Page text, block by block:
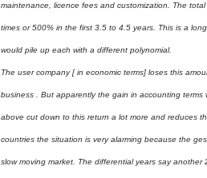
maintenance, licence fees and customization. The
times or 500% in the first 3.5 to 4.5 years. This is a
would pile up each with a different polynomial.
The user company [ in economic terms] loses this
business . But apparently the gain in accounting
above cut down to this return a lot more and reduces
countries the situation is very alarming because the
slow moving market. The differential years say